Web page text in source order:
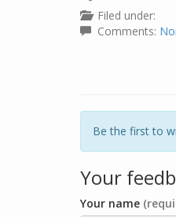
Filed under:
Comments:
Be the first to
Your
Your name